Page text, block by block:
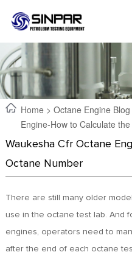
Home > Octane Engine
Engine-How to Calculate
Waukesha Cfr Octane
Octane Number
There are still many older
use in the octane test lab. And
engines, operators need to
after the end of each octane